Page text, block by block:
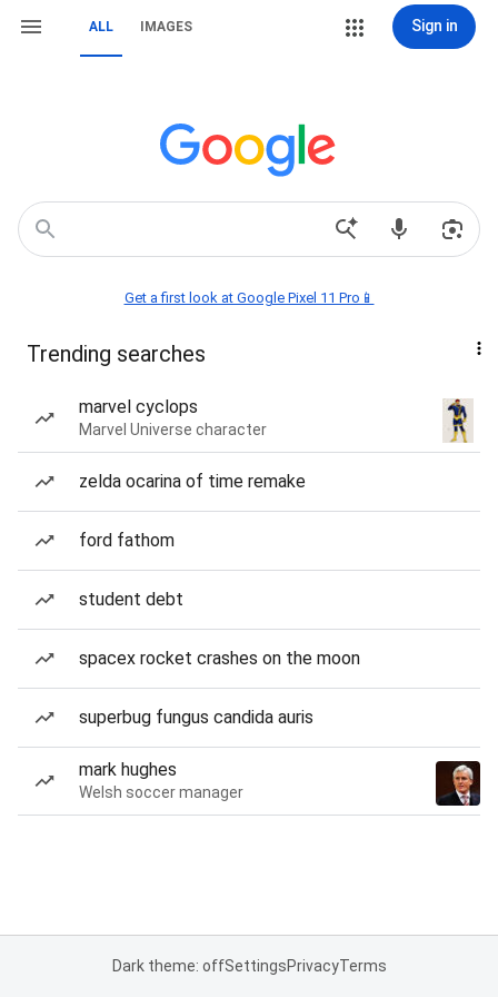
ALL IMAGES Sign in
Get a first look at Google Pixel 11 Pro📱
Trending searches
marvel cyclops
Marvel Universe character
zelda ocarina of time remake
ford fathom
student debt
spacex rocket crashes on the moon
superbug fungus candida auris
mark hughes
Welsh soccer manager
Dark theme: offSettingsPrivacyTerms